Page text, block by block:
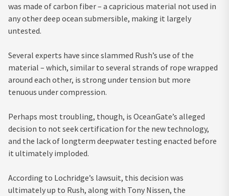
was made of carbon fiber – a capricious material not used in
any other deep ocean submersible, making it largely
untested.
Several experts have since slammed Rush’s use of the
material – which, similar to several strands of rope wrapped
around each other, is strong under tension but more
tenuous under compression.
Perhaps most troubling, though, is OceanGate’s alleged
decision to not seek certification for the new technology,
and the lack of longterm deepwater testing enacted before
it ultimately imploded.
According to Lochridge’s lawsuit, this decision was
ultimately up to Rush, along with Tony Nissen, the